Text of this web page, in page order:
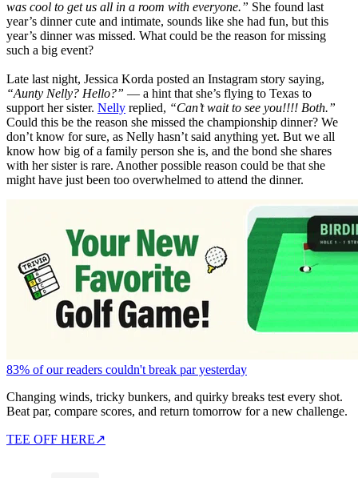
was cool to get us all in a room with everyone.” She found last
year’s dinner cute and intimate, sounds like she had fun, but this
year’s dinner was missed. What could be the reason for missing
such a big event?
Late last night, Jessica Korda posted an Instagram story saying,
“Aunty Nelly? Hello?” — a hint that she’s flying to Texas to
support her sister. Nelly replied, “Can’t wait to see you!!!! Both.”
Could this be the reason she missed the championship dinner? We
don’t know for sure, as Nelly hasn’t said anything yet. But we all
know how big of a family person she is, and the bond she shares
with her sister is rare. Another possible reason could be that she
might have just been too overwhelmed to attend the dinner.
83% of our readers couldn't break par yesterday
Changing winds, tricky bunkers, and quirky breaks test every shot.
Beat par, compare scores, and return tomorrow for a new challenge.
TEE OFF HERE↗